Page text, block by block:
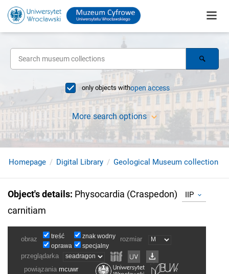
only objects withopen access
More search options
Homepage Digital Library Geological Museum collection
Object's details: Physocardia (Craspedon)
carnitiam
IIP